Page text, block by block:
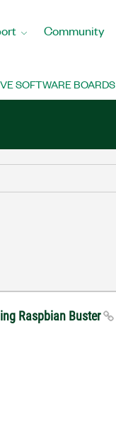
Community
SOFTWARE BOARDS
Raspbian Buster